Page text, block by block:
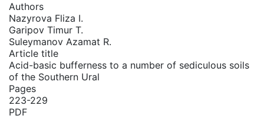
Authors
Nazyrova Fliza I.
Garipov Timur T.
Suleymanov Azamat R.
Article title
Acid-basic bufferness to a number of sediculous soils
of the Southern Ural
PDF
Pages
223-229